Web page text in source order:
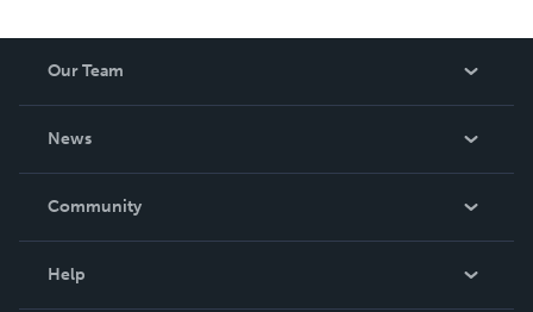
Our Team
News
In The News
Community
Help